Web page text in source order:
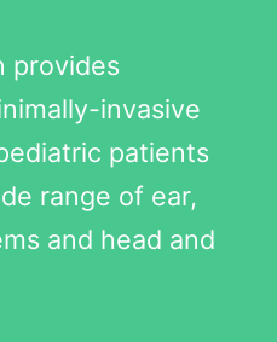
provides
invasive
patients
range of ear,
and head and